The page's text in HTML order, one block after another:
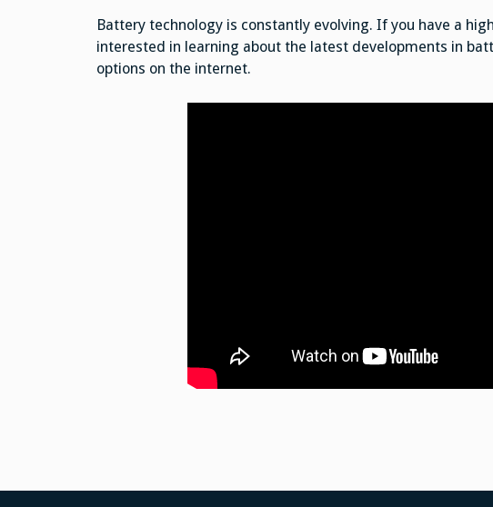
Battery technology is constantly evolving. If you have a
interested in learning about the latest developments in
options on the internet.